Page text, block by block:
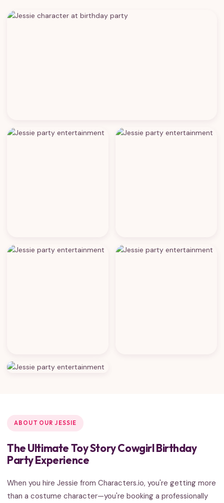
ABOUT OUR JESSIE
The Ultimate Toy Story Cowgirl Birthday
Party Experience
When you hire Jessie from Characters.io, you're getting more
than a costume character—you're booking a professionally